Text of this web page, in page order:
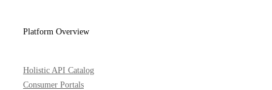
Platform Overview
Holistic API Catalog
Consumer Portals